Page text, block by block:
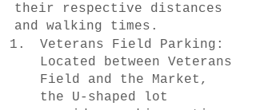
their respective distances
and walking times.
Veterans Field Parking:
Located between Veterans
Field and the Market,
the U-shaped lot